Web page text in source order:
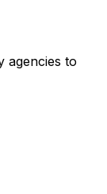
agencies to